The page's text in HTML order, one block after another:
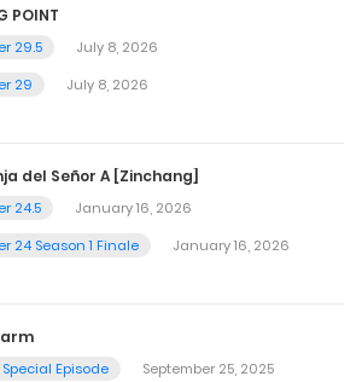
POINT
29.5
July 8, 2026
29
July 8, 2026
del Señor A [Zinchang]
24.5
January 16, 2026
24 Season 1 Finale
January 16, 2026
Episode
September 25, 2025